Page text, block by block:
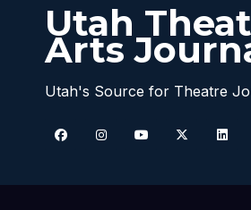
Utah
Arts
Utah's Source for Theatre